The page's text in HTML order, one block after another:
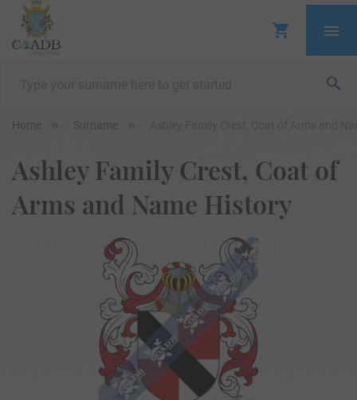
Home Surname
Ashley Family Crest, Coat of
Arms and Name History